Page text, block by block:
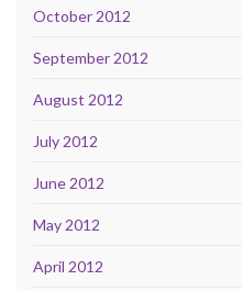
October 2012
September 2012
August 2012
July 2012
June 2012
May 2012
April 2012